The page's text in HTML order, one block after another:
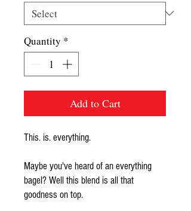
Quantity *
Add to Cart
This. is. everything.
Maybe you've heard of an everything
bagel? Well this blend is all that
goodness on top.